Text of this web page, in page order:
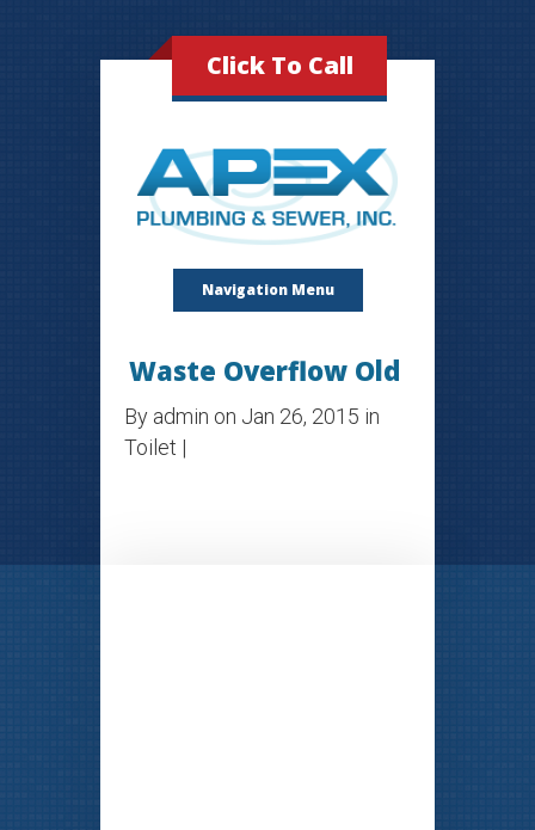
Click To Call
Navigation Menu
Waste Overflow Old
By admin on Jan 26, 2015 in
Toilet |